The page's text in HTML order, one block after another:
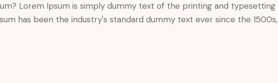
Lorem Ipsum is simply dummy text of the printing and typesetting
has been the industry's standard dummy text ever since the 1500s,